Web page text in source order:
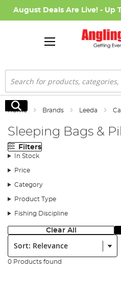
August Deals Are Live! - Up
Search
Search
Home Brands Leeda
Sleeping Bags &
Filters
In Stock
Price
Category
Product Type
Fishing Discipline
Clear All
Sort:
0 Products found